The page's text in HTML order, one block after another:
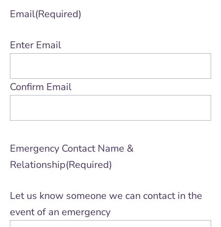
Email(Required)
Enter Email
Confirm Email
Emergency Contact Name &
Relationship(Required)
Let us know someone we can contact in the
event of an emergency